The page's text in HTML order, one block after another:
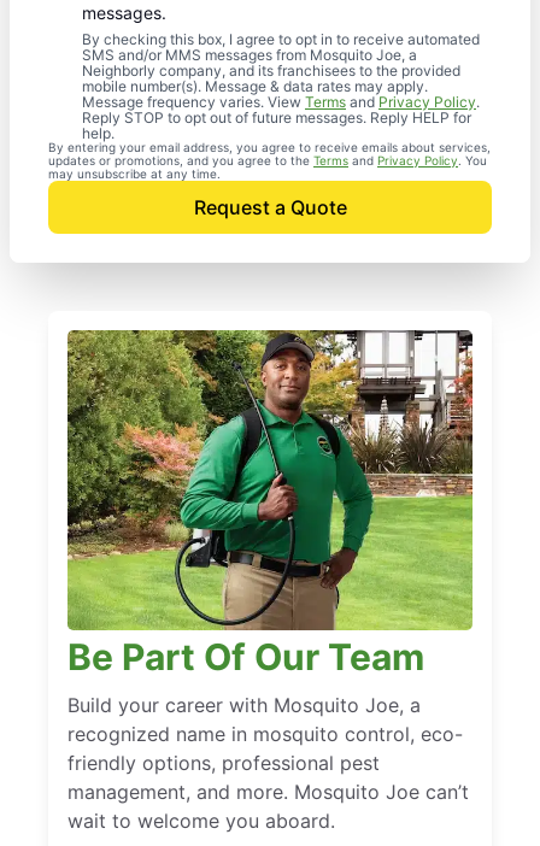
messages.
By checking this box, I agree to opt in to receive automated
SMS and/or MMS messages from Mosquito Joe, a
Neighborly company, and its franchisees to the provided
mobile number(s). Message & data rates may apply.
Message frequency varies. View Terms and Privacy Policy.
Reply STOP to opt out of future messages. Reply HELP for
help.
By entering your email address, you agree to receive emails about services,
updates or promotions, and you agree to the Terms and Privacy Policy . You
may unsubscribe at any time.
Request a Quote
Be Part Of Our Team
Build your career with Mosquito Joe, a
recognized name in mosquito control, eco-
friendly options, professional pest
management, and more. Mosquito Joe can’t
wait to welcome you aboard.